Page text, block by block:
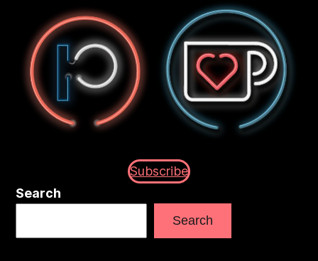
Subscribe
Search
Search